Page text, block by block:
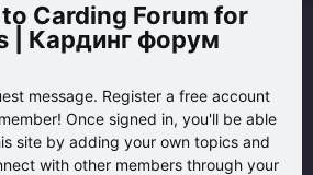
Carding Forum for
| Кардинг форум
message. Register a free account
Once signed in, you'll be able
site by adding your own topics and
with other members through your